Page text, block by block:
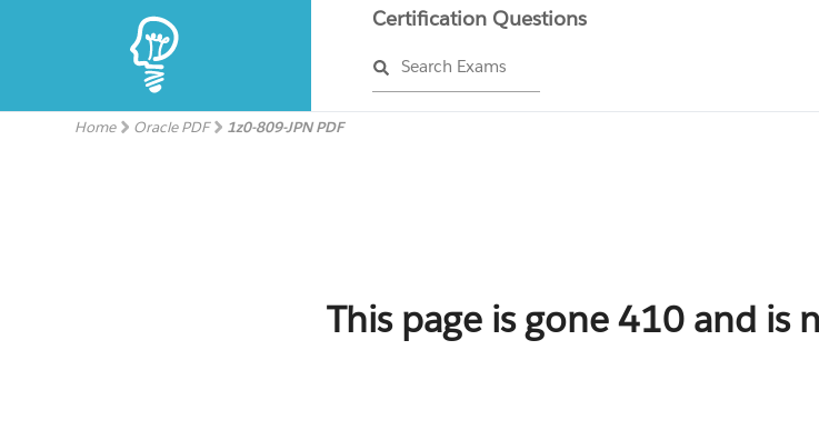
Certification Questions
Search Exams
Home Oracle PDF 1z0-809-JPN PDF
This page is gone 410 and is